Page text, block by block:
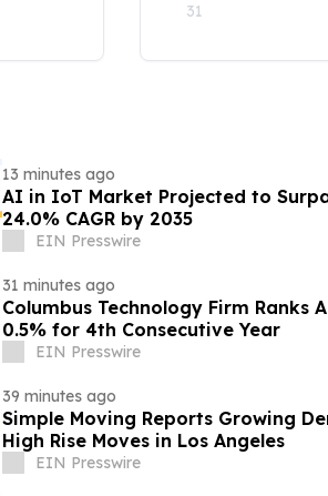
31
13 minutes ago
AI in IoT Market Projected to
24.0% CAGR by 2035
EIN Presswire
31 minutes ago
Columbus Technology Firm Ranks
0.5% for 4th Consecutive Year
EIN Presswire
39 minutes ago
Simple Moving Reports Growing
High Rise Moves in Los Angeles
EIN Presswire